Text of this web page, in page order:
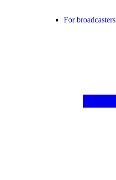
For broadcasters